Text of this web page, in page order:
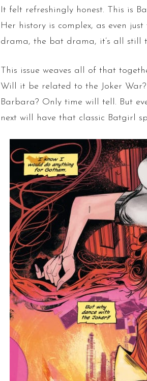
It felt refreshingly honest. This is
Her history is complex, as even
drama, the bat drama, it’s all still
This issue weaves all of that
Will it be related to the Joker
Barbara? Only time will tell. But
next will have that classic Batgirl